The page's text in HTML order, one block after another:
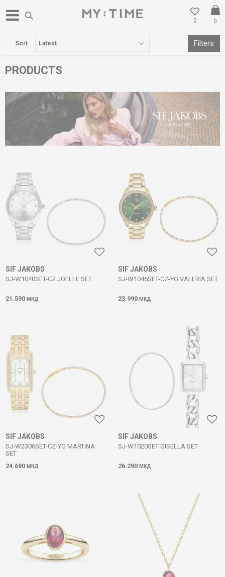
0
0
WE NEVER CLOSE - SHOP ONLINE
PRODUCTS
Sort Filters
SIF JAKOBS
SJ-W1040SET-CZ JOELLE SET
21.590 МКД
SIF JAKOBS
SJ-W1046SET-CZ-YG VALERIA SET
23.990 МКД
SIF JAKOBS
SJ-W2306SET-CZ-YG MARTINA
SET
24.690 МКД
SIF JAKOBS
SJ-W1020SET GISELLA SET
26.290 МКД